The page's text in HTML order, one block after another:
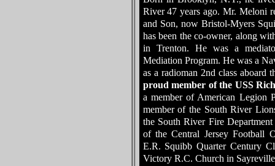
River 47 years ago. Mr. Meloni
and Son, now Bristol-Myers
has been the co-owner, along
in Trenton. He was a
Mediation Program. He was a
as a radioman 2nd class
proud member of the USS
a member of American Legion
member of the South River
the South River Fire
of the Central Jersey Football
E.R. Squibb Quarter Century
Victory R.C. Church in